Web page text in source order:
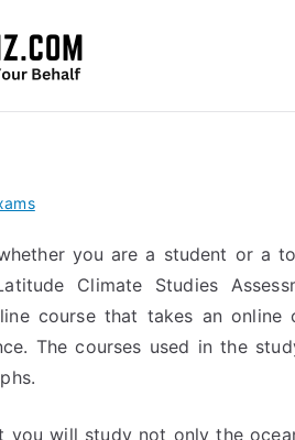
you are a student or a
Climate Studies
course that takes an
The courses used in the
you will study not only the